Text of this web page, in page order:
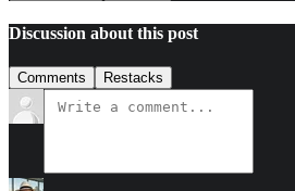
Discussion about this post
Comments Restacks